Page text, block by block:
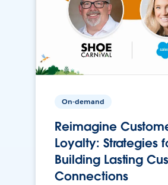
On-demand
Reimagine
Loyalty: Strategies
Building Lasting
Connections